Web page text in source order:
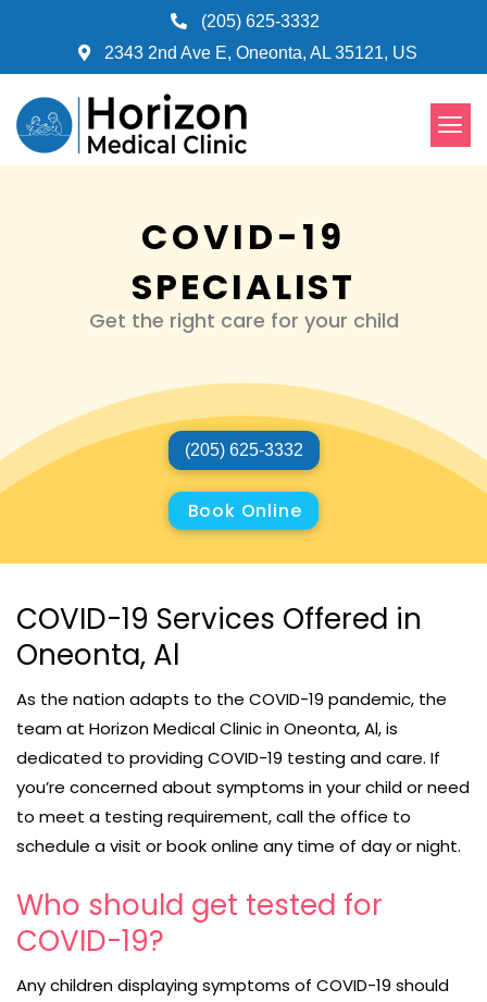
content
(205) 625-3332
2343 2nd Ave E, Oneonta, AL 35121, US
COVID-19
SPECIALIST
Get the right care for your child
(205) 625-3332
Book Online
COVID-19 Services Offered in
Oneonta, Al
As the nation adapts to the COVID-19 pandemic, the
team at Horizon Medical Clinic in Oneonta, Al, is
dedicated to providing COVID-19 testing and care. If
you’re concerned about symptoms in your child or need
to meet a testing requirement, call the office to
schedule a visit or book online any time of day or night.
Who should get tested for
COVID-19?
Any children displaying symptoms of COVID-19 should